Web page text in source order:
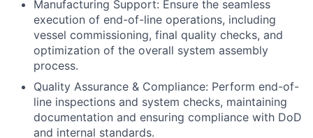
Manufacturing Support: Ensure the seamless
execution of end-of-line operations, including
vessel commissioning, final quality checks, and
optimization of the overall system assembly
process.
Quality Assurance & Compliance: Perform end-of-
line inspections and system checks, maintaining
documentation and ensuring compliance with DoD
and internal standards.